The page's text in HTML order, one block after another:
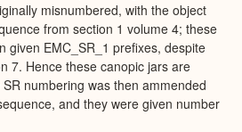
misnumbered, with the object
from section 1 volume 4; these
given EMC_SR_1 prefixes, despite
7. Hence these canopic jars are
numbering was then ammended
and they were given number